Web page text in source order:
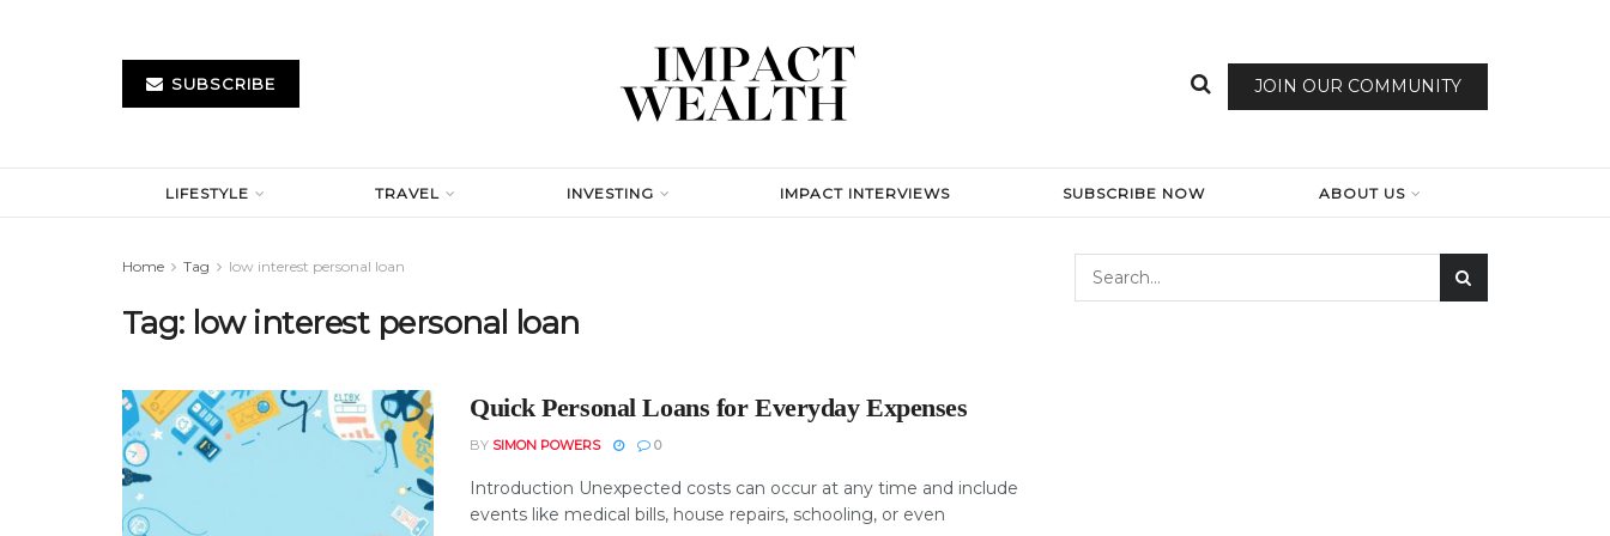
SUBSCRIBE JOIN OUR COMMUNITY
LIFESTYLE TRAVEL INVESTING IMPACT INTERVIEWS SUBSCRIBE NOW ABOUT US
Home Tag low interest personal loan
Tag: low interest personal loan
Quick Personal Loans for Everyday Expenses
BY SIMON POWERS 0
Introduction Unexpected costs can occur at any time and include
events like medical bills, house repairs, schooling, or even